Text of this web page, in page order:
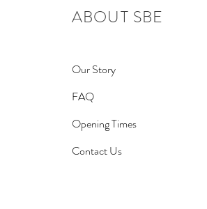
ABOUT SBE
Our Story
FAQ
Opening Times
Contact Us